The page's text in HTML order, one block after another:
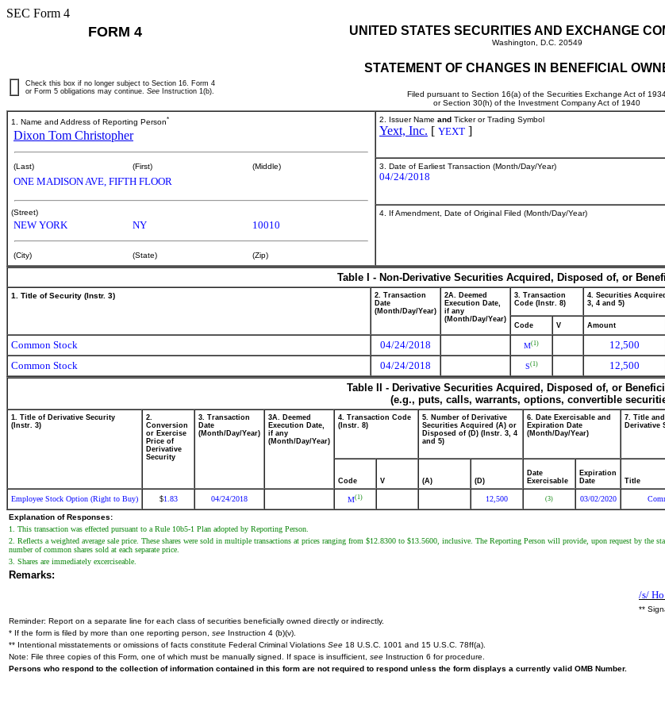
SEC Form 4
FORM 4 UNITED STATES SECURITIES AND EXCHANGE
Washington, D.C. 20549
STATEMENT OF CHANGES IN BENEFICIAL
Filed pursuant to Section 16(a) of the Securities Exchange Act of
or Section 30(h) of the Investment Company Act of 1940
Check this box if no longer subject to Section 16. Form 4
or Form 5 obligations may continue. See Instruction 1(b).
1. Name and Address of Reporting Person*
Dixon Tom Christopher
(Last) (First) (Middle)
ONE MADISON AVE, FIFTH FLOOR
(Street)
NEW YORK NY 10010
(City) (State) (Zip)
2. Issuer Name and Ticker or Trading Symbol
Yext, Inc. [ YEXT ]
3. Date of Earliest Transaction (Month/Day/Year)
04/24/2018
4. If Amendment, Date of Original Filed (Month/Day/Year)
Table I - Non-Derivative Securities Acquired, Disposed of, or
1. Title of Security (Instr. 3)
2. Transaction
Date
(Month/Day/Year)
2A. Deemed
Execution Date,
if any
(Month/Day/Year)
3. Transaction
Code (Instr. 8)
4. Securities
3, 4 and 5)
Code V Amount
Common Stock 04/24/2018 M(1) 12,500
Common Stock
04/24/2018 S(1) 12,500
Table II - Derivative Securities Acquired, Disposed of, or
(e.g., puts, calls, warrants, options, convertible
1. Title of Derivative Security
(Instr. 3)
2.
Conversion
or Exercise
Price of
Derivative
Security
3. Transaction
Date
(Month/Day/Year)
3A. Deemed
Execution Date,
if any
(Month/Day/Year)
4. Transaction Code
(Instr. 8)
5. Number of Derivative
Securities Acquired (A) or
Disposed of (D) (Instr. 3, 4
and 5)
6. Date Exercisable and
Expiration Date
(Month/Day/Year)
7. Title
Derivative
Code V (A) (D)
Date
Exercisable
Expiration
Date
Title
Employee Stock Option (Right to Buy) $1.83 04/24/2018 M(1) 12,500 (3) 03/02/2020
Explanation of Responses:
1. This transaction was effected pursuant to a Rule 10b5-1 Plan adopted by Reporting Person.
2. Reflects a weighted average sale price. These shares were sold in multiple transactions at prices ranging from $12.8300 to $13.5600, inclusive. The Reporting Person will provide, upon request by
number of common shares sold at each separate price.
3. Shares are immediately excerciseable.
Remarks:
/s/
**
Reminder: Report on a separate line for each class of securities beneficially owned directly or indirectly.
* If the form is filed by more than one reporting person, see Instruction 4 (b)(v).
** Intentional misstatements or omissions of facts constitute Federal Criminal Violations See 18 U.S.C. 1001 and 15 U.S.C. 78ff(a).
Note: File three copies of this Form, one of which must be manually signed. If space is insufficient, see Instruction 6 for procedure.
Persons who respond to the collection of information contained in this form are not required to respond unless the form displays a currently valid OMB Number.